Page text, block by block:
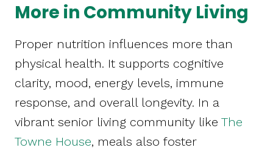
More in Community Living
Proper nutrition influences more than
physical health. It supports cognitive
clarity, mood, energy levels, immune
response, and overall longevity. In a
vibrant senior living community like The
Towne House, meals also foster